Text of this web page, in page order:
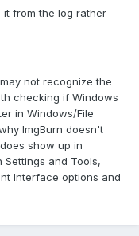
it from the log rather
not recognize the
checking if Windows
in Windows/File
ImgBurn doesn't
show up in
and Tools,
Interface options and